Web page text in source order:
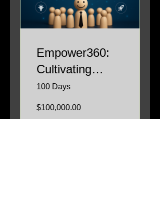
Empower360:
Cultivating
Leadership
Excellence
100 Days
$100,000.00